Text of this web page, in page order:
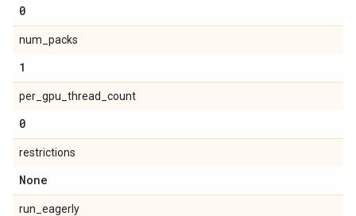
0
num_packs
1
per_gpu_thread_count
0
restrictions
None
run_eagerly